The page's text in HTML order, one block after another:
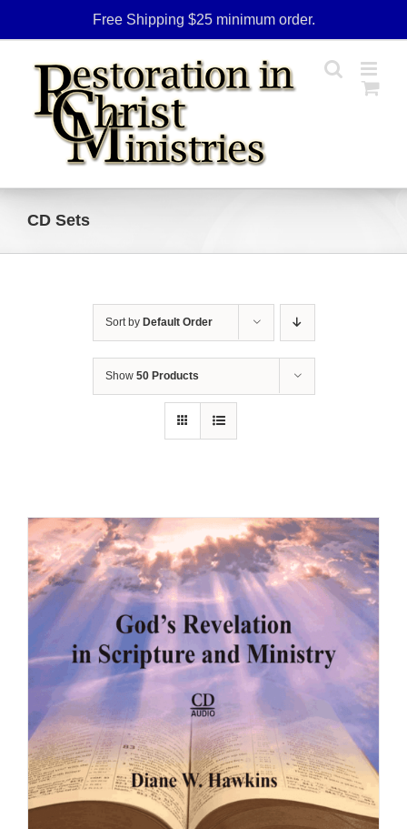
to
content
Free Shipping $25 minimum order.
CD Sets
Sort by Default Order
Show 50 Products